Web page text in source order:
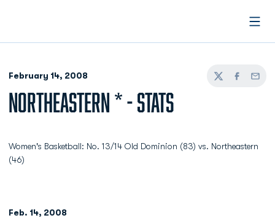
February 14, 2008
TwitterFacebook
Email
NORTHEASTERN * - STATS
Women's Basketball: No. 13/14 Old Dominion (83) vs. Northeastern
(46)
Feb. 14, 2008